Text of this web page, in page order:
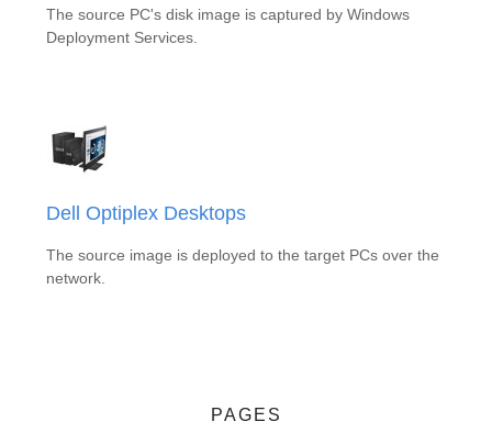
The source PC's disk image is captured by Windows
Deployment Services.
Dell Optiplex Desktops
The source image is deployed to the target PCs over the
network.
PAGES